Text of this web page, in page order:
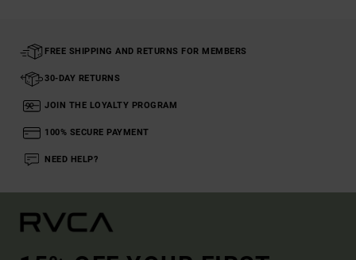
FREE SHIPPING AND RETURNS FOR MEMBERS
30-DAY RETURNS
JOIN THE LOYALTY PROGRAM
100% SECURE PAYMENT
NEED HELP?